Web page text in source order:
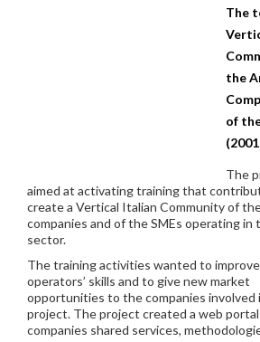
The
the
of
The
aimed at activating training that
create a Vertical Italian Community of
companies and of the SMEs operating
sector.
The training activities wanted to
operators’ skills and to give new market
opportunities to the companies involved
project. The project created a web
companies shared services,